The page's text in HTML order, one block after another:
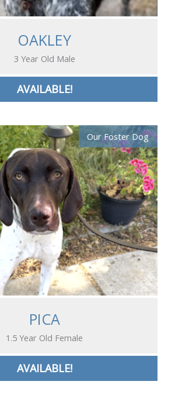
OAKLEY
3 Year Old Male
AVAILABLE!
Our Foster Dog
PICA
1.5 Year Old Female
AVAILABLE!